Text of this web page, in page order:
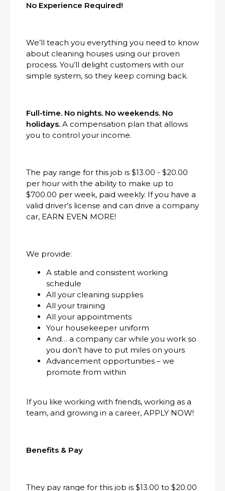
No Experience Required!
We’ll teach you everything you need to know
about cleaning houses using our proven
process. You’ll delight customers with our
simple system, so they keep coming back.
Full-time. No nights. No weekends. No
holidays. A compensation plan that allows
you to control your income.
The pay range for this job is $13.00 - $20.00
per hour with the ability to make up to
$700.00 per week, paid weekly. If you have a
valid driver’s license and can drive a company
car, EARN EVEN MORE!
We provide:
A stable and consistent working
schedule
All your cleaning supplies
All your training
All your appointments
Your housekeeper uniform
And… a company car while you work so
you don’t have to put miles on yours
Advancement opportunities – we
promote from within
If you like working with friends, working as a
team, and growing in a career, APPLY NOW!
Benefits & Pay
They pay range for this job is $13.00 to $20.00